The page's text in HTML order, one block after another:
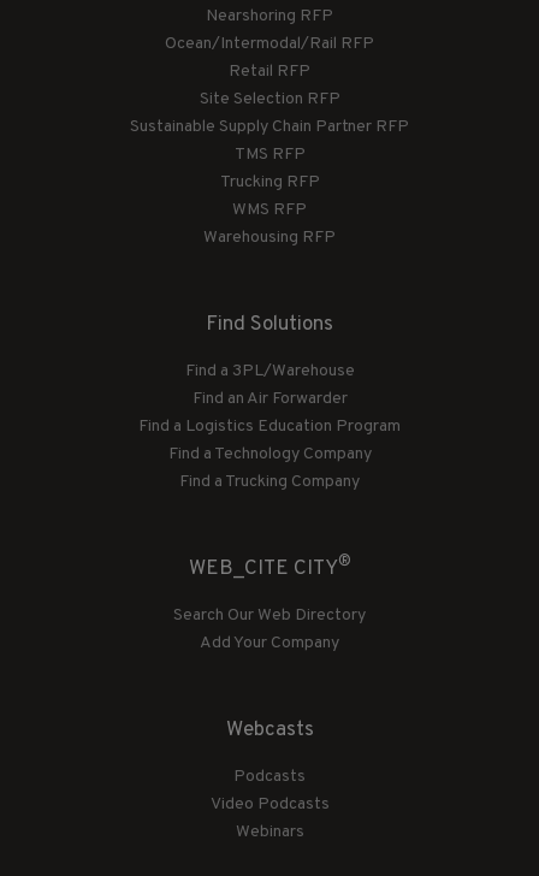
Nearshoring RFP
Ocean/Intermodal/Rail RFP
Retail RFP
Site Selection RFP
Sustainable Supply Chain Partner RFP
TMS RFP
Trucking RFP
WMS RFP
Warehousing RFP
Find Solutions
Find a 3PL/Warehouse
Find an Air Forwarder
Find a Logistics Education Program
Find a Technology Company
Find a Trucking Company
WEB_CITE CITY®
Search Our Web Directory
Add Your Company
Webcasts
Podcasts
Video Podcasts
Webinars